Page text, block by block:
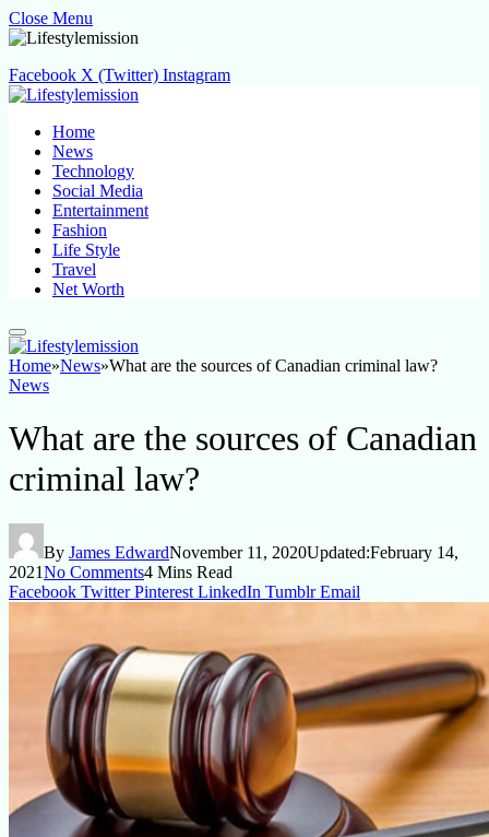
Close Menu
Facebook X (Twitter) Instagram
Home
News
Technology
Social Media
Entertainment
Fashion
Life Style
Travel
Net Worth
Home»News»What are the sources of Canadian criminal law?
News
What are the sources of Canadian
criminal law?
By James EdwardNovember 11, 2020Updated:February 14,
2021No Comments4 Mins Read
Facebook Twitter Pinterest LinkedIn Tumblr Email